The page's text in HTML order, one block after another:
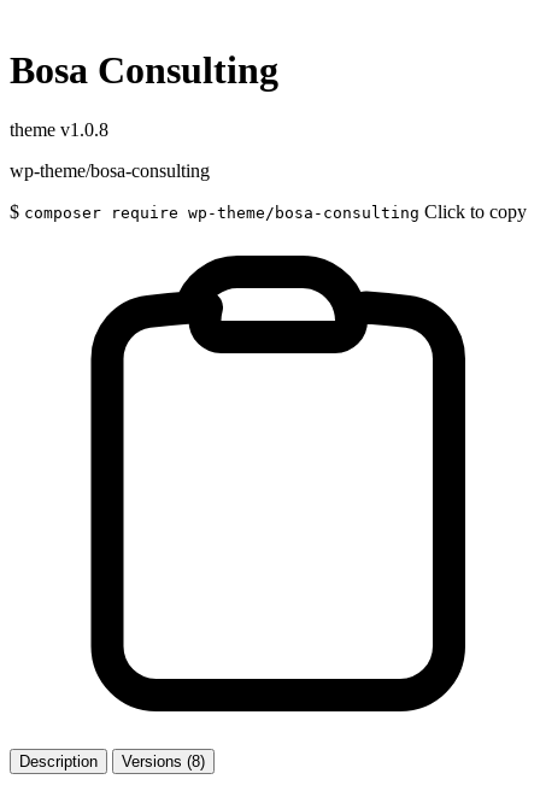
Bosa Consulting
theme v1.0.8
wp-theme/bosa-consulting
$ composer require wp-theme/bosa-consulting Click to copy
Description Versions (8)